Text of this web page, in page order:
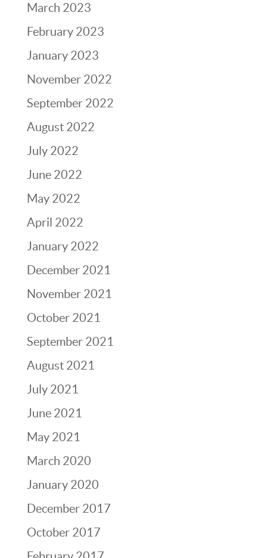
March 2023
February 2023
January 2023
November 2022
September 2022
August 2022
July 2022
June 2022
May 2022
April 2022
January 2022
December 2021
November 2021
October 2021
September 2021
August 2021
July 2021
June 2021
May 2021
March 2020
January 2020
December 2017
October 2017